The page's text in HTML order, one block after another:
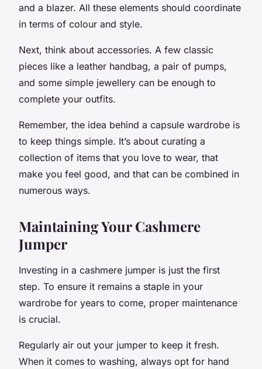
and a blazer. All these elements should coordinate
in terms of colour and style.
Next, think about accessories. A few classic
pieces like a leather handbag, a pair of pumps,
and some simple jewellery can be enough to
complete your outfits.
Remember, the idea behind a capsule wardrobe is
to keep things simple. It’s about curating a
collection of items that you love to wear, that
make you feel good, and that can be combined in
numerous ways.
Maintaining Your Cashmere
Jumper
Investing in a cashmere jumper is just the first
step. To ensure it remains a staple in your
wardrobe for years to come, proper maintenance
is crucial.
Regularly air out your jumper to keep it fresh.
When it comes to washing, always opt for hand